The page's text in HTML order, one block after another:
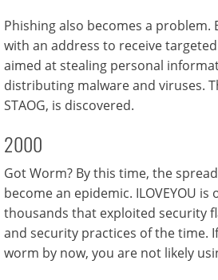
Phishing also becomes a problem.
with an address to receive
aimed at stealing personal
distributing malware and viruses.
STAOG, is discovered.
2000
Got Worm? By this time, the
become an epidemic. ILOVEYOU
thousands that exploited security
and security practices of the time.
worm by now, you are not likely